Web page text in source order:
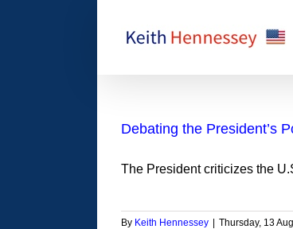
Debating the President’s
The President criticizes the
By Keith Hennessey Thursday, 13